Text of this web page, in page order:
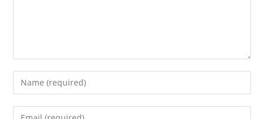
Enter
your
name
Enter